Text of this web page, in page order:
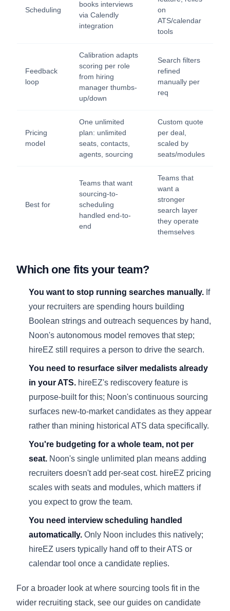
Scheduling
books interviews
via Calendly
integration
on
ATS/calendar
tools
Feedback
loop
Calibration adapts
scoring per role
from hiring
manager thumbs-
up/down
Search filters
refined
manually per
req
Pricing
model
One unlimited
plan: unlimited
seats, contacts,
agents, sourcing
Custom quote
per deal,
scaled by
seats/modules
Best for
Teams that want
sourcing-to-
scheduling
handled end-to-
end
Teams that
want a
stronger
search layer
they operate
themselves
Which one fits your team?
You want to stop running searches manually. If
your recruiters are spending hours building
Boolean strings and outreach sequences by hand,
Noon's autonomous model removes that step;
hireEZ still requires a person to drive the search.
You need to resurface silver medalists already
in your ATS. hireEZ's rediscovery feature is
purpose-built for this; Noon's continuous sourcing
surfaces new-to-market candidates as they appear
rather than mining historical ATS data specifically.
You're budgeting for a whole team, not per
seat. Noon's single unlimited plan means adding
recruiters doesn't add per-seat cost. hireEZ pricing
scales with seats and modules, which matters if
you expect to grow the team.
You need interview scheduling handled
automatically. Only Noon includes this natively;
hireEZ users typically hand off to their ATS or
calendar tool once a candidate replies.
For a broader look at where sourcing tools fit in the
wider recruiting stack, see our guides on candidate